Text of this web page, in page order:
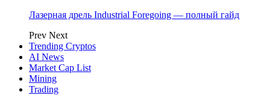
Лазерная дрель Industrial Foregoing — полный гайд
Prev Next
Trending Cryptos
AI News
Market Cap List
Mining
Trading